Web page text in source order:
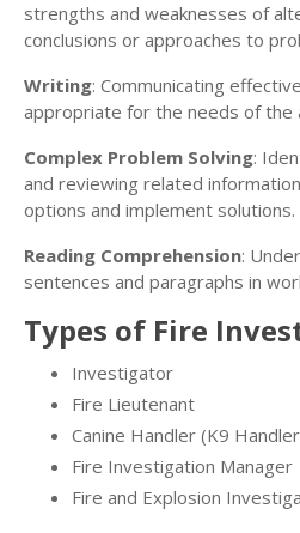
strengths and weaknesses of
conclusions or approaches to
Writing: Communicating
appropriate for the needs of the
Complex Problem Solving:
and reviewing related
options and implement solutions.
Reading Comprehension:
sentences and paragraphs in
Types of Fire
Investigator
Fire Lieutenant
Canine Handler (K9
Fire Investigation Manager
Fire and Explosion